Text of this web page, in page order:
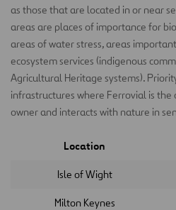
as those that are located in or near
areas are places of importance for
areas of water stress, areas
ecosystem services (indigenous
Agricultural Heritage systems).
infrastructures where Ferrovial is
owner and interacts with nature in
Location
Isle of Wight
Milton Keynes